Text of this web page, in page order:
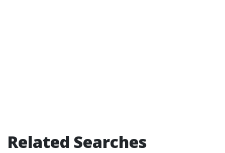
Related Searches